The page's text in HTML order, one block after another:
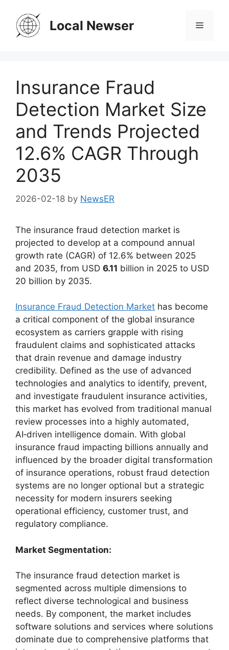
content
Local Newser Menu
Insurance Fraud
Detection Market Size
and Trends Projected
12.6% CAGR Through
2035
2026-02-18 by NewsER
The insurance fraud detection market is
projected to develop at a compound annual
growth rate (CAGR) of 12.6% between 2025
and 2035, from USD 6.11 billion in 2025 to USD
20 billion by 2035.
Insurance Fraud Detection Market has become
a critical component of the global insurance
ecosystem as carriers grapple with rising
fraudulent claims and sophisticated attacks
that drain revenue and damage industry
credibility. Defined as the use of advanced
technologies and analytics to identify, prevent,
and investigate fraudulent insurance activities,
this market has evolved from traditional manual
review processes into a highly automated,
AI‑driven intelligence domain. With global
insurance fraud impacting billions annually and
influenced by the broader digital transformation
of insurance operations, robust fraud detection
systems are no longer optional but a strategic
necessity for modern insurers seeking
operational efficiency, customer trust, and
regulatory compliance.
Market Segmentation:
The insurance fraud detection market is
segmented across multiple dimensions to
reflect diverse technological and business
needs. By component, the market includes
software solutions and services where solutions
dominate due to comprehensive platforms that